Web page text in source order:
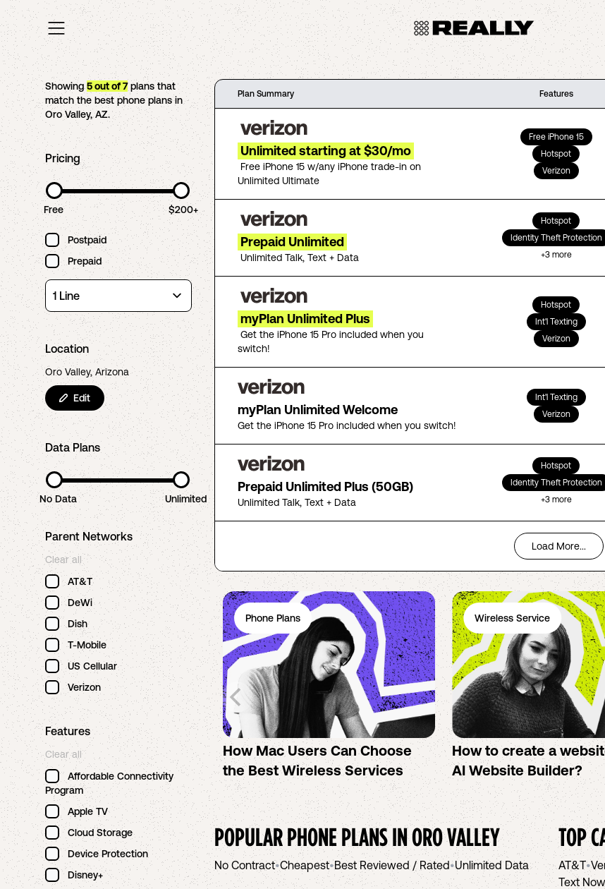
Showing5out of7plans that
match the best phone plans in
Oro Valley,AZ.
Pricing
Free $200+
Postpaid
Prepaid
Location
Oro Valley, Arizona
Edit
Data Plans
No Data Unlimited
Parent Networks
Clear all
AT&T
DeWi
Dish
T-Mobile
US Cellular
Verizon
Features
Clear all
Affordable Connectivity
Program
Apple TV
Cloud Storage
Device Protection
Disney+
Plan Summary Features
Unlimited starting at $30/mo
Free iPhone 15 w/any iPhone trade-in on
Unlimited Ultimate
Free iPhone 15
Hotspot
Verizon
Prepaid Unlimited
Unlimited Talk, Text + Data
Hotspot
Identity Theft Protection
+3more
myPlan Unlimited Plus
Get the iPhone 15 Pro included when you
switch!
Hotspot
Int'l Texting
Verizon
myPlan Unlimited Welcome
Get the iPhone 15 Pro included when you switch!
Int'l Texting
Verizon
Prepaid Unlimited Plus (50GB)
Unlimited Talk, Text + Data
Hotspot
Identity Theft Protection
+3more
Load More...
Phone Plans
How Mac Users Can Choose
the Best Wireless Services
Wireless Service
How to create a
AI Website Builder?
POPULAR PHONE PLANS INORO VALLEY
No Contract•Cheapest•Best Reviewed / Rated•Unlimited Data
TOP
AT&T•
Text Now